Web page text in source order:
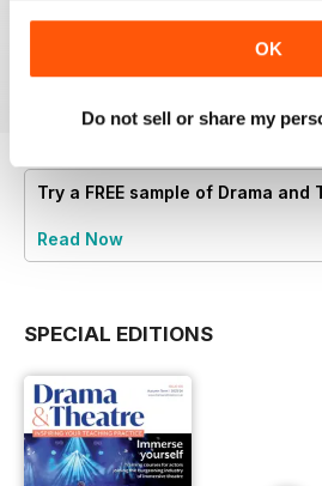
OK
Do not sell or share my
Buy for$5.99
Try a FREE sample of Drama and
Read Now
SPECIAL EDITIONS